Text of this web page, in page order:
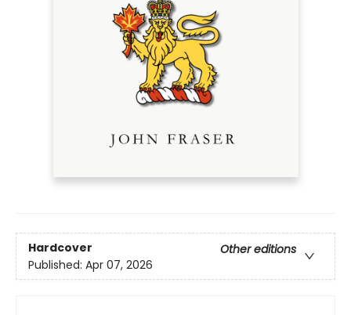
Hardcover
Other editions
Published: Apr 07, 2026